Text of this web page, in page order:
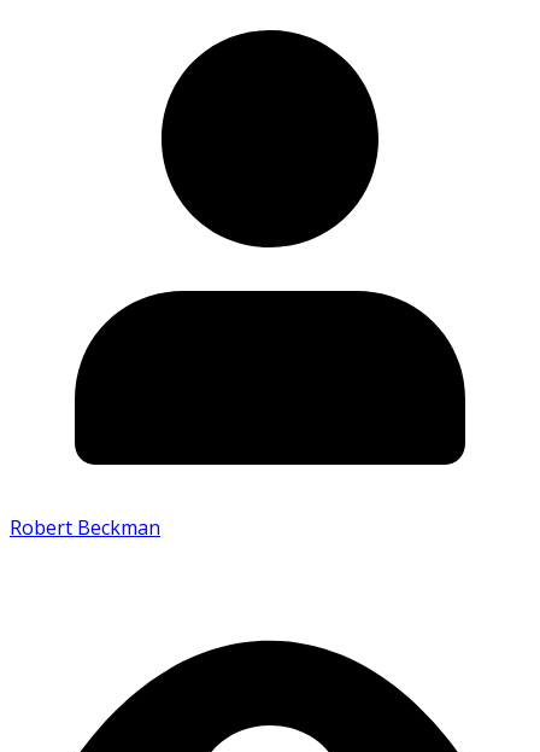
Robert Beckman